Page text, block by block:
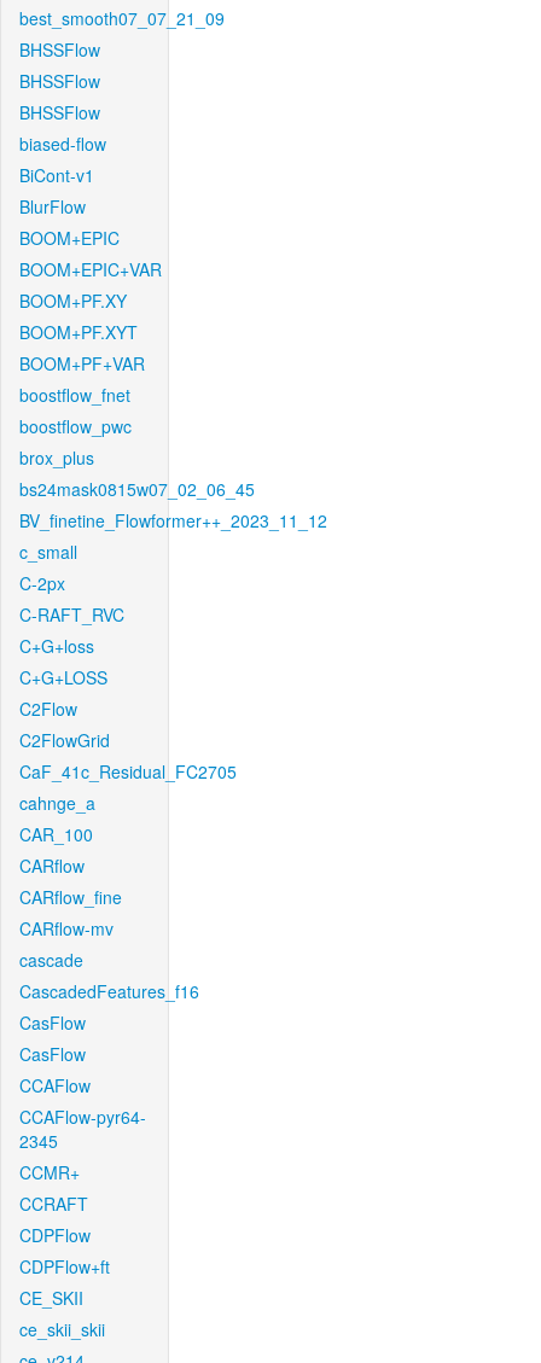
best_smooth07_07_21_09
BHSSFlow
BHSSFlow
BHSSFlow
biased-flow
BiCont-v1
BlurFlow
BOOM+EPIC
BOOM+EPIC+VAR
BOOM+PF.XY
BOOM+PF.XYT
BOOM+PF+VAR
boostflow_fnet
boostflow_pwc
brox_plus
bs24mask0815w07_02_06_45
BV_finetine_Flowformer++_2023_11_12
c_small
C-2px
C-RAFT_RVC
C+G+loss
C+G+LOSS
C2Flow
C2FlowGrid
CaF_41c_Residual_FC2705
cahnge_a
CAR_100
CARflow
CARflow_fine
CARflow-mv
cascade
CascadedFeatures_f16
CasFlow
CasFlow
CCAFlow
CCAFlow-pyr64-
2345
CCMR+
CCRAFT
CDPFlow
CDPFlow+ft
CE_SKII
ce_skii_skii